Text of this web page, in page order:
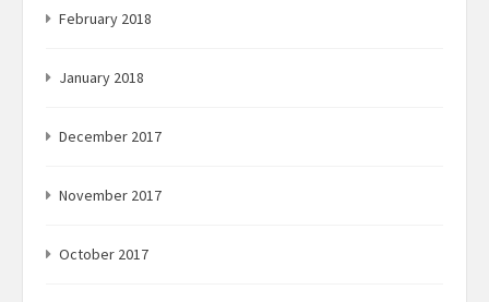
February 2018
January 2018
December 2017
November 2017
October 2017